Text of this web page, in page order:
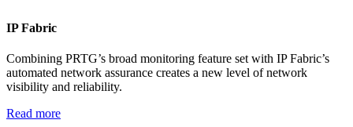
IP Fabric
Combining PRTG’s broad monitoring feature set with IP Fabric’s
automated network assurance creates a new level of network
visibility and reliability.
Read more